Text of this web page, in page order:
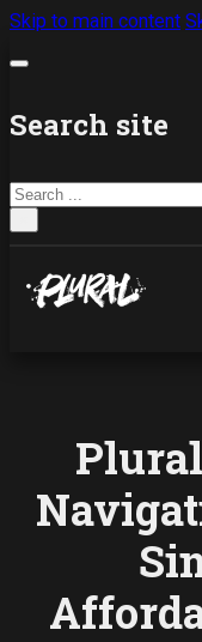
Skip to main content
Search site
Search